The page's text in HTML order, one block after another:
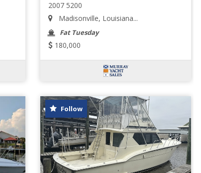
2007 5200
Madisonville, Louisiana...
Fat Tuesday
180,000
Follow